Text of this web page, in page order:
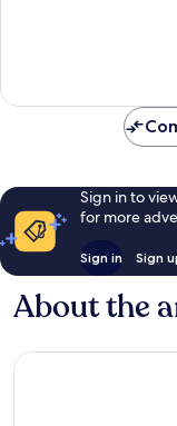
reviews
Sign in to
for more
Sign in Sign
About the